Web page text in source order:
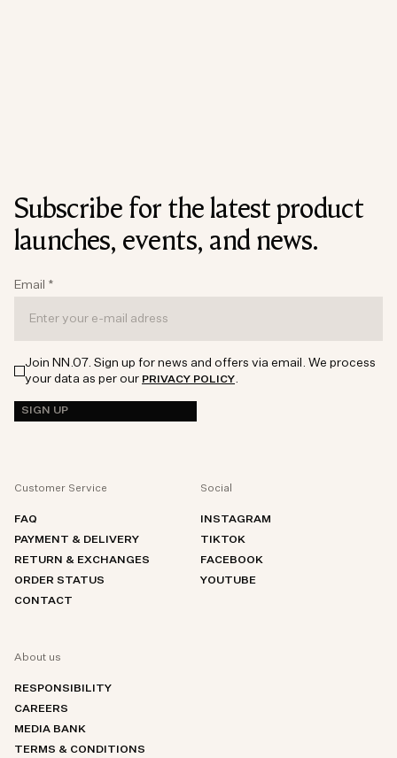
Subscribe for the latest product
launches, events, and news.
Email *
Join NN.07. Sign up for news and offers via email. We process
your data as per our PRIVACY POLICY.
SIGN UP
Customer Service
FAQ
PAYMENT & DELIVERY
RETURN & EXCHANGES
ORDER STATUS
CONTACT
Social
INSTAGRAM
TIKTOK
FACEBOOK
YOUTUBE
About us
RESPONSIBILITY
CAREERS
MEDIA BANK
TERMS & CONDITIONS